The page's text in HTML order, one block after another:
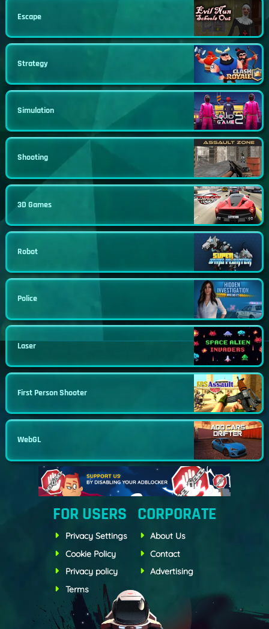
Escape
Strategy
Simulation
Shooting
3D Games
Robot
Police
Laser
First Person Shooter
WebGL
FOR USERS
Privacy Settings
Cookie Policy
Privacy policy
Terms
CORPORATE
About Us
Contact
Advertising